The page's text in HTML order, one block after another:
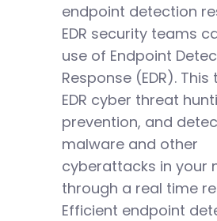
endpoint detection
EDR security teams
use of Endpoint
Response (EDR).
EDR cyber threat
prevention, and
malware and other
cyberattacks in your
through a real time
Efficient endpoint